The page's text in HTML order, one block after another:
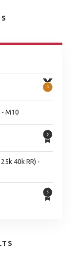
- M10
40k RR) -